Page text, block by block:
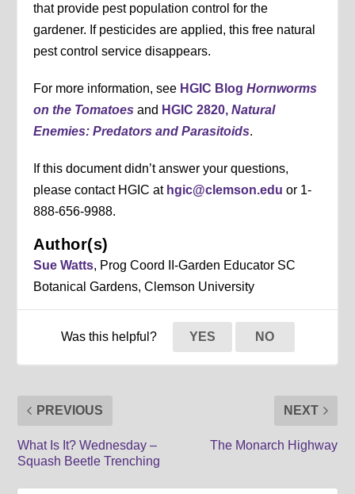
that provide pest population control for the
gardener. If pesticides are applied, this free natural
pest control service disappears.
For more information, see HGIC BlogHornworms
on the Tomatoes and HGIC 2820,Natural
Enemies: Predators and Parasitoids.
If this document didn’t answer your questions,
please contact HGIC at hgic@clemson.edu or 1-
888-656-9988.
Author(s)
Sue Watts, Prog Coord II-Garden Educator SC
Botanical Gardens, Clemson University
Was this helpful? YES NO
PREVIOUS
What Is It? Wednesday –
Squash Beetle Trenching
NEXT
The Monarch Highway